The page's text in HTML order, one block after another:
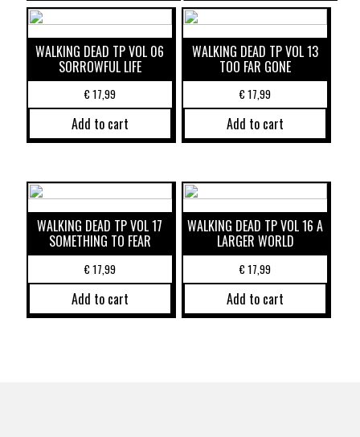
WALKING DEAD TP VOL 06
SORROWFUL LIFE
€17,99
Add to cart
WALKING DEAD TP VOL 13
TOO FAR GONE
€17,99
Add to cart
WALKING DEAD TP VOL 17
SOMETHING TO FEAR
€17,99
Add to cart
WALKING DEAD TP VOL 16 A
LARGER WORLD
€17,99
Add to cart